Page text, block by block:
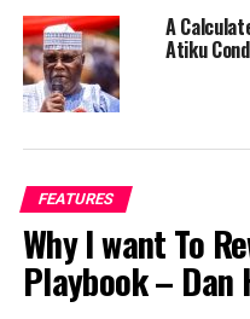
A
Atiku
FEATURES
Why I want To
Playbook – Dan